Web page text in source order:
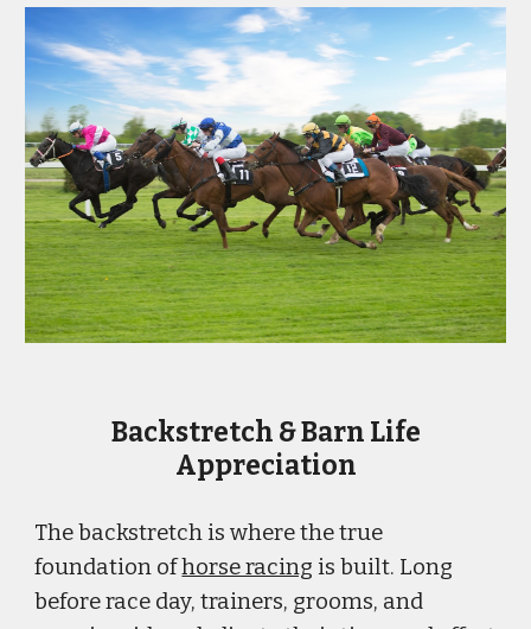
Backstretch & Barn Life
Appreciation
The backstretch is where the true
foundation ofhorse racing is built. Long
before race day, trainers, grooms, and